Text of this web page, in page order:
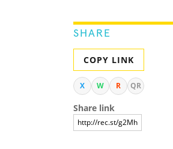
SHARE
COPY LINK
X W R QR
Share link